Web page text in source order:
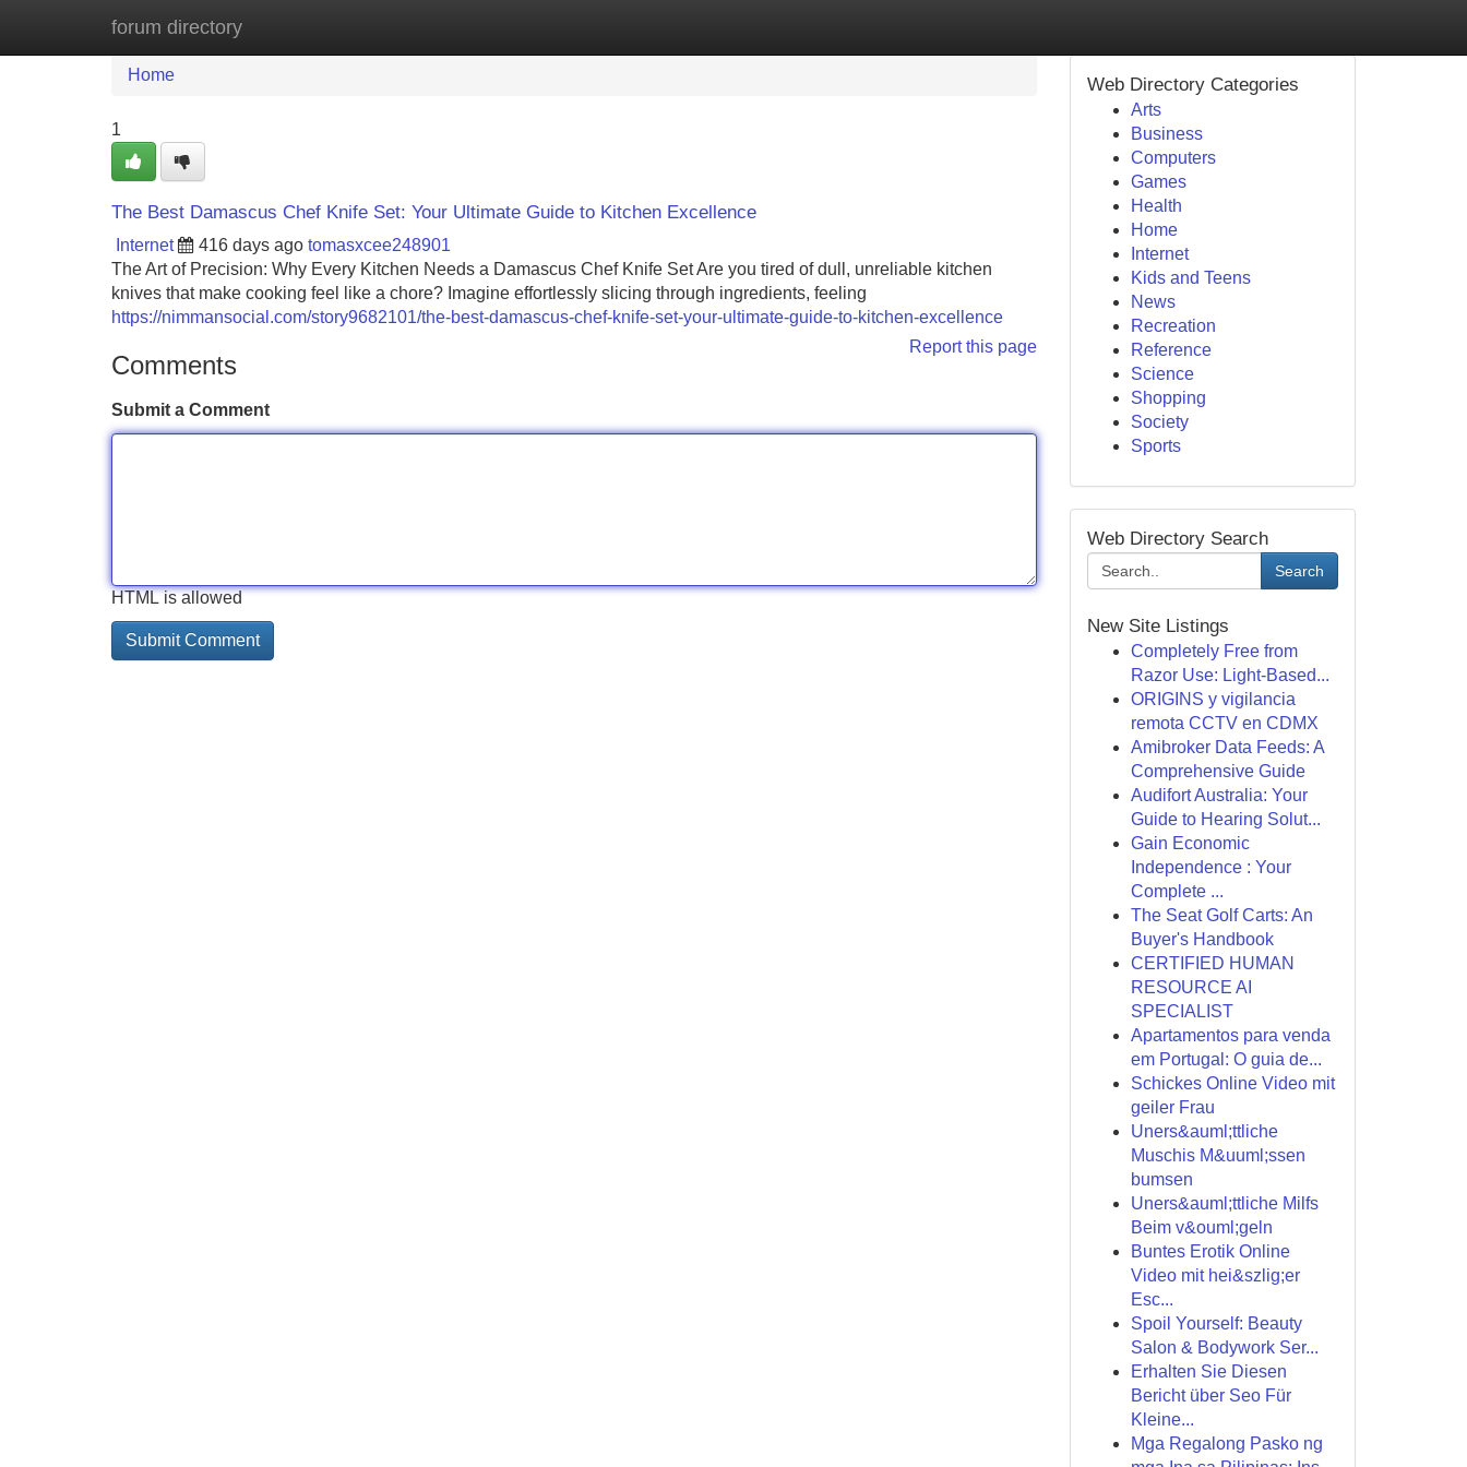
forum directory
Home New Site Listings
Home
1
The Best Damascus Chef Knife Set: Your Ultimate Guide to Kitchen Excellence
Internet 416 days ago tomasxcee248901
The Art of Precision: Why Every Kitchen Needs a Damascus Chef Knife Set Are you tired of dull, unreliable kitchen
knives that make cooking feel like a chore? Imagine effortlessly slicing through ingredients, feeling
https://nimmansocial.com/story9682101/the-best-damascus-chef-knife-set-your-ultimate-guide-to-kitchen-excellence
Report this page
Comments
Submit a Comment
HTML is allowed
Web Directory Categories
Arts
Business
Computers
Games
Health
Home
Internet
Kids and Teens
News
Recreation
Reference
Science
Shopping
Society
Sports
Web Directory Search
Search
New Site Listings
Completely Free from
Razor Use: Light-Based...
ORIGINS y vigilancia
remota CCTV en CDMX
Amibroker Data Feeds: A
Comprehensive Guide
Audifort Australia: Your
Guide to Hearing Solut...
Gain Economic
Independence : Your
Complete ...
The Seat Golf Carts: An
Buyer's Handbook
CERTIFIED HUMAN
RESOURCE AI
SPECIALIST
Apartamentos para venda
em Portugal: O guia de...
Schickes Online Video mit
geiler Frau
Uners&auml;ttliche
Muschis M&uuml;ssen
bumsen
Uners&auml;ttliche Milfs
Beim v&ouml;geln
Buntes Erotik Online
Video mit hei&szlig;er
Esc...
Spoil Yourself: Beauty
Salon & Bodywork Ser...
Erhalten Sie Diesen
Bericht über Seo Für
Kleine...
Mga Regalong Pasko ng